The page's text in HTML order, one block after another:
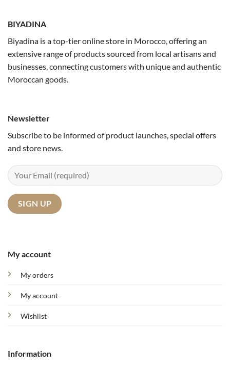
BIYADINA
Biyadina is a top-tier online store in Morocco, offering an
extensive range of products sourced from local artisans and
businesses, connecting customers with unique and authentic
Moroccan goods.
My account
My orders
My account
Wishlist
Information
Newsletter
Subscribe to be informed of product launches, special offers
and store news.